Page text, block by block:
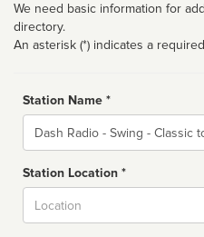
We need basic information for
directory.
An asterisk (*) indicates a
Station Name *
Name
Station Location *